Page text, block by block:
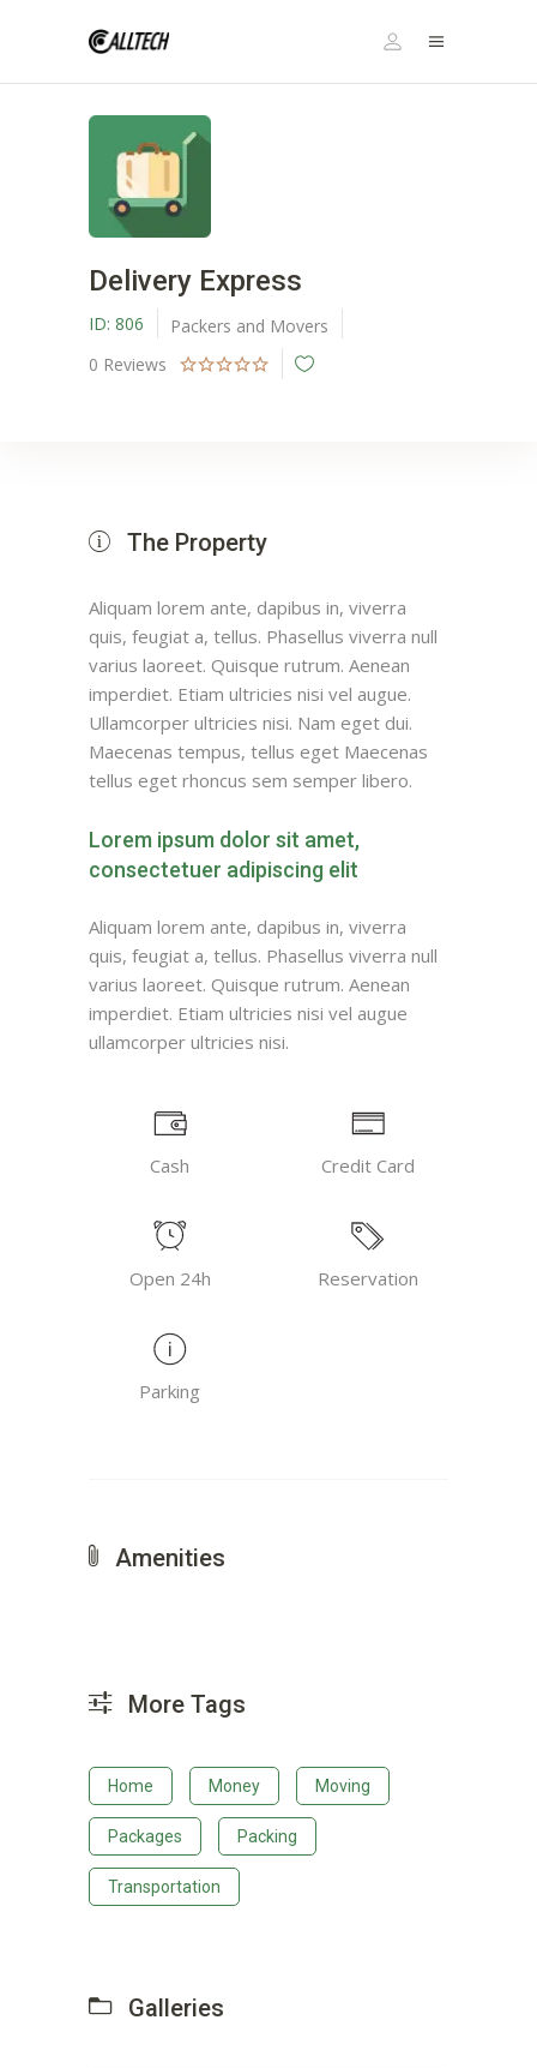
Delivery Express
ID: 806
Packers and Movers
0 Reviews
The Property
Aliquam lorem ante, dapibus in, viverra
quis, feugiat a, tellus. Phasellus viverra null
varius laoreet. Quisque rutrum. Aenean
imperdiet. Etiam ultricies nisi vel augue.
Ullamcorper ultricies nisi. Nam eget dui.
Maecenas tempus, tellus eget Maecenas
tellus eget rhoncus sem semper libero.
Lorem ipsum dolor sit amet,
consectetuer adipiscing elit
Aliquam lorem ante, dapibus in, viverra
quis, feugiat a, tellus. Phasellus viverra null
varius laoreet. Quisque rutrum. Aenean
imperdiet. Etiam ultricies nisi vel augue
ullamcorper ultricies nisi.
Cash Credit Card
Open 24h Reservation
Parking
Amenities
More Tags
Home Money Moving
Packages Packing
Transportation
Galleries